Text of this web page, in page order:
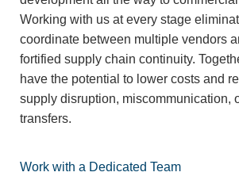
Working with us at every stage
coordinate between multiple vendors
fortified supply chain continuity.
have the potential to lower costs and
supply disruption, miscommunication,
transfers.
Work with a Dedicated Team